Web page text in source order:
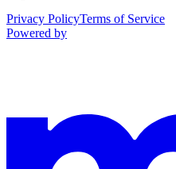
Privacy PolicyTerms of Service
Powered by